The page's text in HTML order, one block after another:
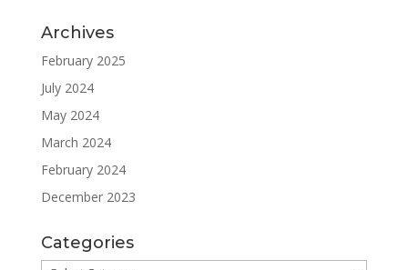
Archives
February 2025
July 2024
May 2024
March 2024
February 2024
December 2023
Categories